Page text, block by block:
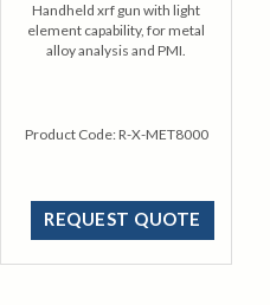
Handheld xrf gun with light
element capability, for metal
alloy analysis and PMI.
Product Code:R-X-MET8000
REQUEST QUOTE